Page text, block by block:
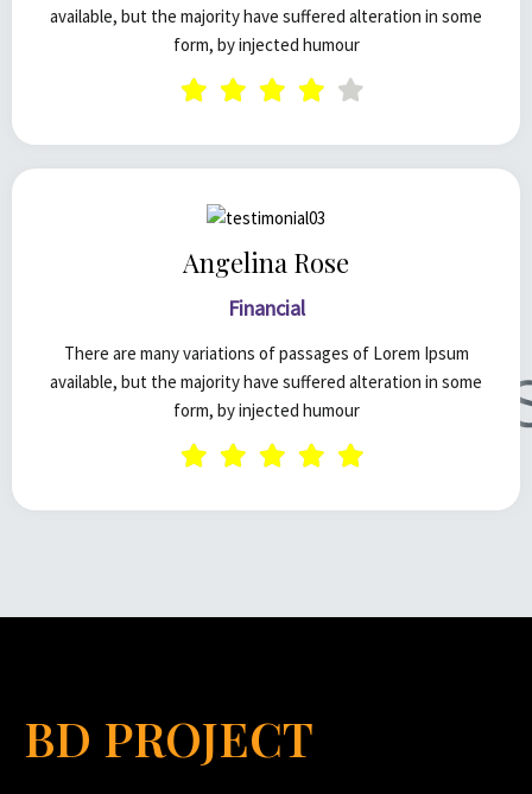
available, but the majority have suffered alteration in some
form, by injected humour
Angelina Rose
Financial
There are many variations of passages of Lorem Ipsum
available, but the majority have suffered alteration in some
form, by injected humour
BD PROJECT